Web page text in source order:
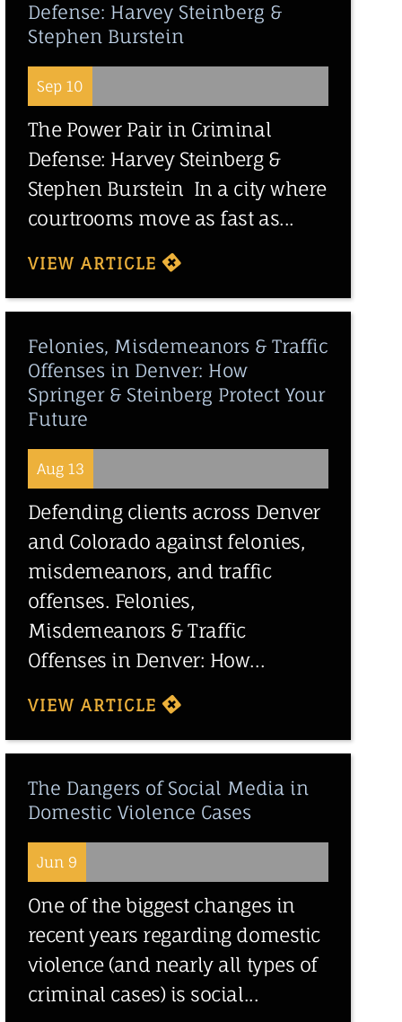
Defense: Harvey Steinberg &
Stephen Burstein
Sep 10
The Power Pair in Criminal
Defense: Harvey Steinberg &
Stephen Burstein In a city where
courtrooms move as fast as...
VIEW ARTICLE
Felonies, Misdemeanors & Traffic
Offenses in Denver: How
Springer & Steinberg Protect Your
Future
Aug 13
Defending clients across Denver
and Colorado against felonies,
misdemeanors, and traffic
offenses. Felonies,
Misdemeanors & Traffic
Offenses in Denver: How...
VIEW ARTICLE
The Dangers of Social Media in
Domestic Violence Cases
Jun 9
One of the biggest changes in
recent years regarding domestic
violence (and nearly all types of
criminal cases) is social...